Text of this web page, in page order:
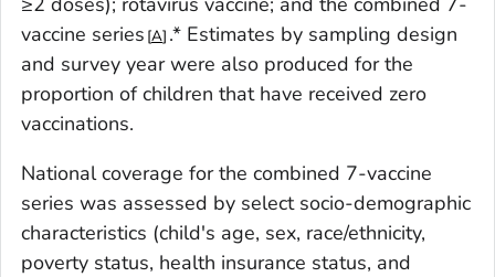
vaccine series A .* Estimates by sampling design
and survey year were also produced for the
proportion of children that have received zero
vaccinations.
National coverage for the combined 7-vaccine
series was assessed by select socio-demographic
characteristics (child's age, sex, race/ethnicity,
poverty status, health insurance status, and